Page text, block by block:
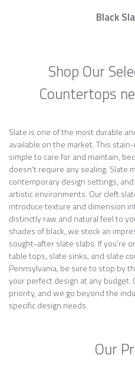
Black
Shop Our
Countertops
Slate is one of the most durable
available on the market. This
simple to care for and maintain,
doesn’t require any sealing. Slate
contemporary design settings,
artistic environments. Our cleft
introduce texture and dimension
distinctly raw and natural feel to
shades of black, we stock an
sought-after slate slabs. If you’re
table tops, slate sinks, and slate
Pennsylvania, be sure to stop by
your perfect design at any
priority, and we go beyond the
specific design needs.
Our